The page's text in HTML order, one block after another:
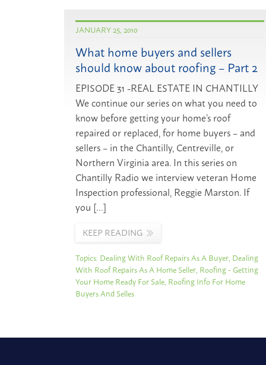
JANUARY 25, 2010
What home buyers and sellers
should know about roofing – Part 2
EPISODE 31 -REAL ESTATE IN CHANTILLY
We continue our series on what you need to
know before getting your home’s roof
repaired or replaced, for home buyers – and
sellers – in the Chantilly, Centreville, or
Northern Virginia area. In this series on
Chantilly Radio we interview veteran Home
Inspection professional, Reggie Marston. If
you […]
KEEP READING
Topics: Dealing With Roof Repairs As A Buyer, Dealing
With Roof Repairs As A Home Seller, Roofing - Getting
Your Home Ready For Sale, Roofing Info For Home
Buyers And Selles